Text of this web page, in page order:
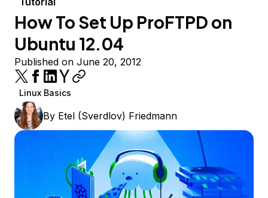
How To Set Up ProFTPD on
Ubuntu 12.04
Published on June 20, 2012
Linux Basics
By Etel (Sverdlov) Friedmann